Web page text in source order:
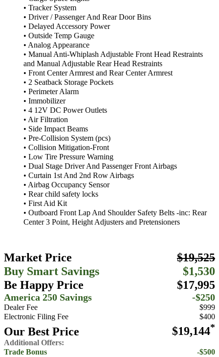
• Tracker System
• Driver / Passenger And Rear Door Bins
• Delayed Accessory Power
• Outside Temp Gauge
• Analog Appearance
• Manual Anti-Whiplash Adjustable Front Head Restraints
and Manual Adjustable Rear Head Restraints
• Front Center Armrest and Rear Center Armrest
• 2 Seatback Storage Pockets
• Perimeter Alarm
• Immobilizer
• 4 12V DC Power Outlets
• Air Filtration
• Side Impact Beams
• Pre-Collision System (pcs)
• Collision Mitigation-Front
• Low Tire Pressure Warning
• Dual Stage Driver And Passenger Front Airbags
• Curtain 1st And 2nd Row Airbags
• Airbag Occupancy Sensor
• Rear child safety locks
• First Aid Kit
• Outboard Front Lap And Shoulder Safety Belts -inc: Rear
Center 3 Point, Height Adjusters and Pretensioners
Market Price
$19,525
Buy Smart Savings
$1,530
Be Happy Price
$17,995
America 250 Savings -$250
Dealer Fee
$999
Electronic Filing Fee
$400
Our Best Price $19,144*
Additional Offers:
Trade Bonus
-$500